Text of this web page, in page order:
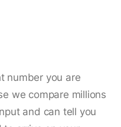
number you are
we compare millions
and can tell you